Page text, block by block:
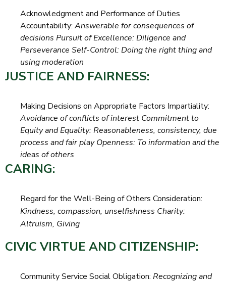
Acknowledgment and Performance of Duties
Accountability: Answerable for consequences of
decisions Pursuit of Excellence: Diligence and
Perseverance Self-Control: Doing the right thing and
using moderation
JUSTICE AND FAIRNESS:
Making Decisions on Appropriate Factors Impartiality:
Avoidance of conflicts of interest Commitment to
Equity and Equality: Reasonableness, consistency, due
process and fair play Openness: To information and the
ideas of others
CARING:
Regard for the Well-Being of Others Consideration:
Kindness, compassion, unselfishness Charity:
Altruism, Giving
CIVIC VIRTUE AND CITIZENSHIP:
Community Service Social Obligation: Recognizing and